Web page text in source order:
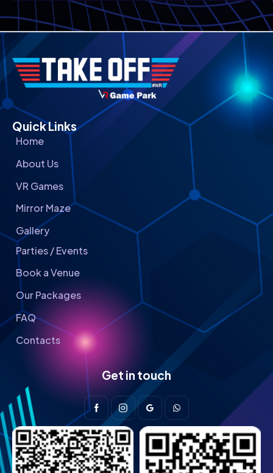
Quick Links
Home
About Us
VR Games
Mirror Maze
Gallery
Parties / Events
Book a Venue
Our Packages
FAQ
Contacts
Get in touch